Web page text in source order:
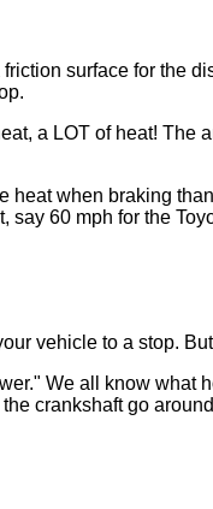
surface for the
a LOT of heat!
when braking
60 mph for the
vehicle to a stop.
We all know
crankshaft go